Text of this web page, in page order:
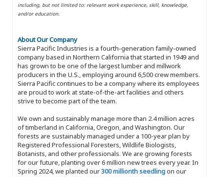
including, but not limited to: relevant work experience, skill, knowledge,
and/or education.
About Our Company
Sierra Pacific Industries is a fourth-generation family-owned
company based in Northern California that started in 1949 and
has grown to be one of the largest lumber and millwork
producers in the U.S., employing around 6,500 crew members.
Sierra Pacific continues to be a company where its employees
are proud to work at state-of-the-art facilities and others
strive to become part of the team.
We own and sustainably manage more than 2.4 million acres
of timberland in California, Oregon, and Washington. Our
forests are sustainably managed under a 100-year plan by
Registered Professional Foresters, Wildlife Biologists,
Botanists, and other professionals. We are growing forests
for our future, planting over 6 million new trees every year. In
Spring 2024, we planted our300 millionth seedlingon our